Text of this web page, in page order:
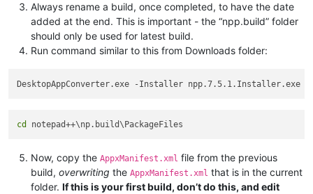
Always rename a build, once completed, to have the date
added at the end. This is important - the “npp.build” folder
should only be used for latest build.
Run command similar to this from Downloads folder:
DesktopAppConverter.exe -Installer npp.7.5.1.Installer.exe
cd
Now, copy the AppxManifest.xml file from the previous
build, overwriting the AppxManifest.xml that is in the current
folder. If this is your first build, don’t do this, and edit